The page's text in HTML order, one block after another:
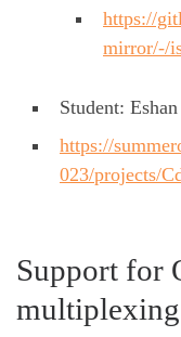
https://
mirror/-/
Student:
https://
023/projects/
Support for